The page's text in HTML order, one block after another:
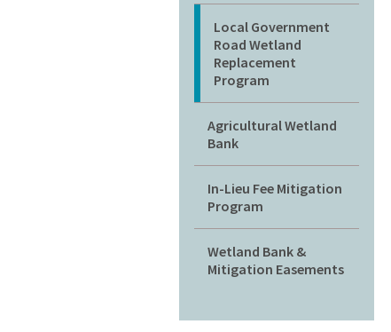
Local Government
Road Wetland
Replacement
Program
Agricultural Wetland
Bank
In-Lieu Fee Mitigation
Program
Wetland Bank &
Mitigation Easements